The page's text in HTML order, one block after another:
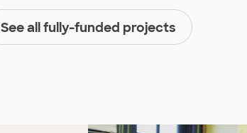
See all fully-funded projects